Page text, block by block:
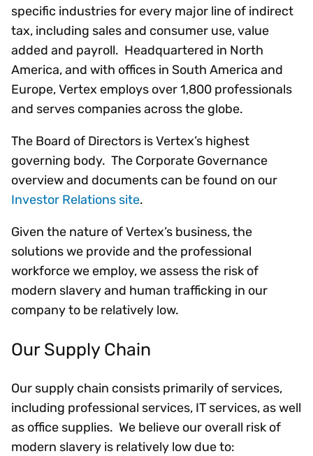
specific industries for every major line of indirect
tax, including sales and consumer use, value
added and payroll. Headquartered in North
America, and with offices in South America and
Europe, Vertex employs over 1,800 professionals
and serves companies across the globe.
The Board of Directors is Vertex’s highest
governing body. The Corporate Governance
overview and documents can be found on our
Investor Relations site.
Given the nature of Vertex’s business, the
solutions we provide and the professional
workforce we employ, we assess the risk of
modern slavery and human trafficking in our
company to be relatively low.
Our Supply Chain
Our supply chain consists primarily of services,
including professional services, IT services, as well
as office supplies. We believe our overall risk of
modern slavery is relatively low due to: